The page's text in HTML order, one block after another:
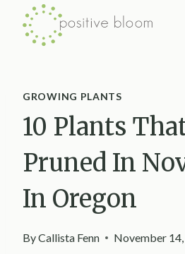
Skip
GROWING PLANTS
10 Plants
Pruned In
In Oregon
ByCallista Fenn November